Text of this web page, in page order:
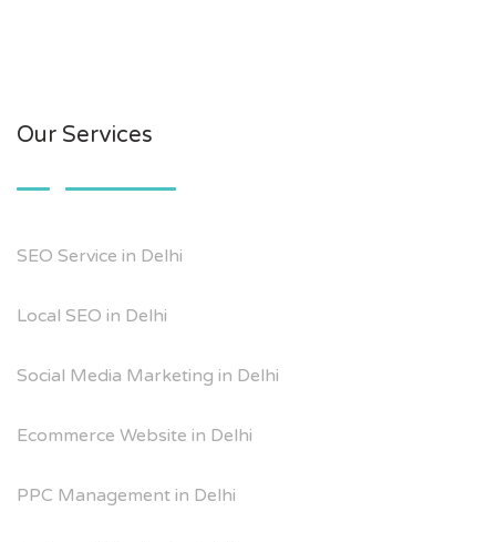
Our Services
SEO Service in Delhi
Local SEO in Delhi
Social Media Marketing in Delhi
Ecommerce Website in Delhi
PPC Management in Delhi